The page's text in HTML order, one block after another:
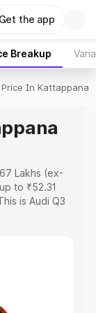
Get the app
Breakup
Price In Kattappana
Lakhs (ex-
to ₹52.31
is Audi Q3
the complete